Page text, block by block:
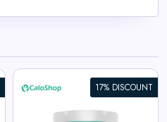
17% DISCOUNT